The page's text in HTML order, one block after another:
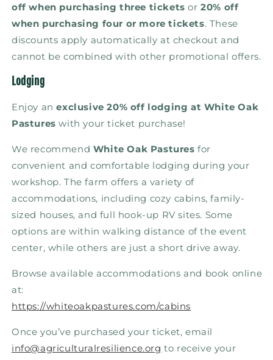
off when purchasing three ticketsor 20% off
when purchasing four or more tickets. These
discounts apply automatically at checkout and
cannot be combined with other promotional offers.
Lodging
Enjoy anexclusive 20% off lodging at White Oak
Pastures with your ticket purchase!
We recommend White Oak Pastures for
convenient and comfortable lodging during your
workshop. The farm offers a variety of
accommodations, including cozy cabins, family-
sized houses, and full hook-up RV sites. Some
options are within walking distance of the event
center, while others are just a short drive away.
Browse available accommodations and book online
at:
https://whiteoakpastures.com/cabins
Once you’ve purchased your ticket, email
info@agriculturalresilience.org to receive your